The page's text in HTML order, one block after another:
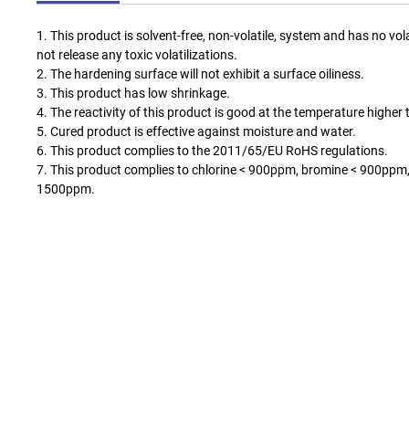
1. This product is solvent-free, non-volatile, system and has no
not release any toxic volatilizations.
2. The hardening surface will not exhibit a surface oiliness.
3. This product has low shrinkage.
4. The reactivity of this product is good at the temperature higher
5. Cured product is effective against moisture and water.
6. This product complies to the 2011/65/EU RoHS regulations.
7. This product complies to chlorine < 900ppm, bromine <
1500ppm.